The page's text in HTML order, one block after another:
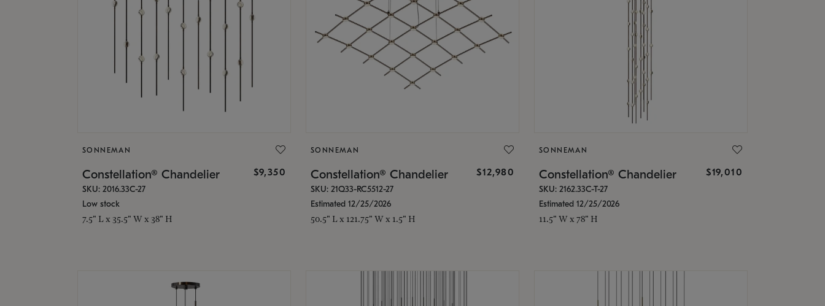
SONNEMAN
Constellation® Chandelier $9,350
SKU: 2016.33C-27
Low stock
7.5" L x 35.5" W x 38" H
SONNEMAN
Constellation® Chandelier $12,980
SKU: 21Q33-RC5512-27
Estimated 12/25/2026
50.5" L x 121.75" W x 1.5" H
SONNEMAN
Constellation® Chandelier $19,010
SKU: 2162.33C-T-27
Estimated 12/25/2026
11.5" W x 78" H